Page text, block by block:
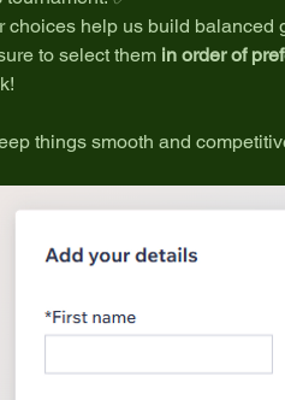
choices help us build
to select them in order of
things smooth and